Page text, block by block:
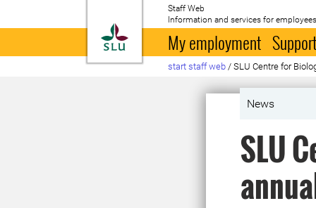
To startpage
Staff Web
Information and services for
My employment
start staff web / SLU Centre for
News
SLU